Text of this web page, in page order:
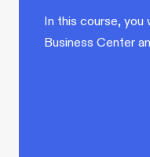
In this course, you
Business Center